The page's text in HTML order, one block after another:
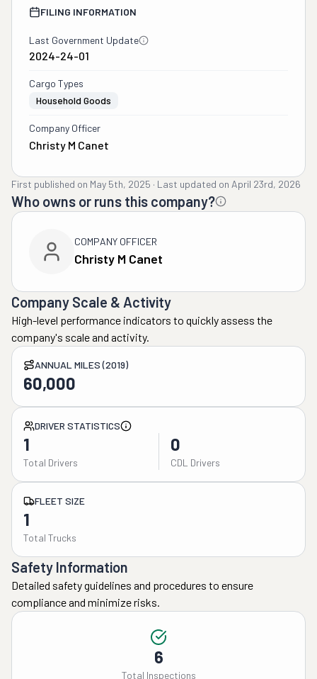
FILING INFORMATION
Last Government Update
2024-24-01
Cargo Types
Household Goods
Company Officer
Christy M Canet
First published on May 5th, 2025 · Last updated on April 23rd, 2026
Who owns or runs this company?
COMPANY OFFICER
Christy M Canet
Company Scale & Activity
High-level performance indicators to quickly assess the
company's scale and activity.
ANNUAL MILES (2019)
60,000
DRIVER STATISTICS
1
Total Drivers
0
CDL Drivers
FLEET SIZE
1
Total Trucks
Safety Information
Detailed safety guidelines and procedures to ensure
compliance and minimize risks.
6
Total Inspections